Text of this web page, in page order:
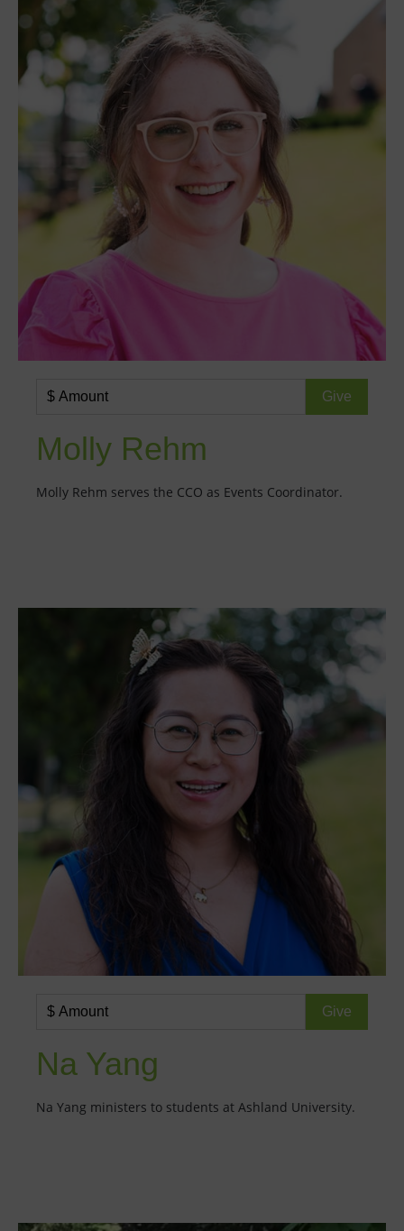
Molly Rehm
Molly Rehm serves the CCO as Events Coordinator.
Na Yang
Na Yang ministers to students at Ashland University.